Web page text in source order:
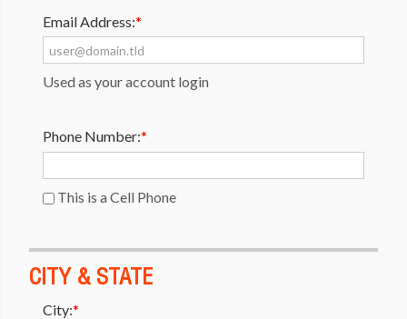
Email Address:*
Used as your account login
Phone Number:*
This is a Cell Phone
CITY & STATE
City:*